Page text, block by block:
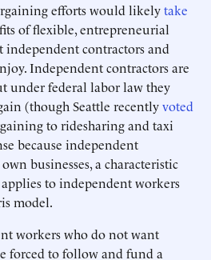
efforts would likelytake
of flexible, entrepreneurial
independent contractors and
Independent contractors are
under federal labor law they
(though Seattle recentlyvoted
to ridesharing and taxi
because independent
businesses, a characteristic
to independent workers
model.
workers who do not want
forced to follow and fund a